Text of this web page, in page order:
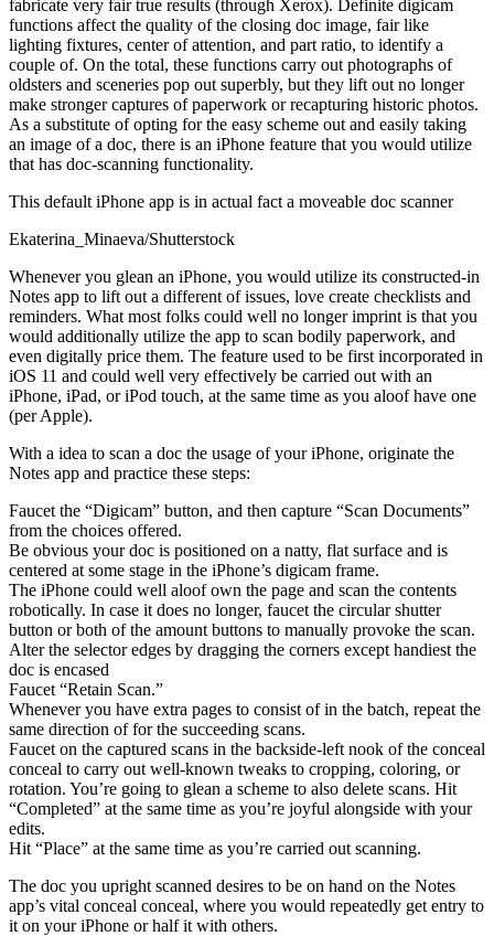
fabricate very fair true results (through Xerox). Definite digicam
functions affect the quality of the closing doc image, fair like
lighting fixtures, center of attention, and part ratio, to identify a
couple of. On the total, these functions carry out photographs of
oldsters and sceneries pop out superbly, but they lift out no longer
make stronger captures of paperwork or recapturing historic photos.
As a substitute of opting for the easy scheme out and easily taking
an image of a doc, there is an iPhone feature that you would utilize
that has doc-scanning functionality.
This default iPhone app is in actual fact a moveable doc scanner
Ekaterina_Minaeva/Shutterstock
Whenever you glean an iPhone, you would utilize its constructed-in
Notes app to lift out a different of issues, love create checklists and
reminders. What most folks could well no longer imprint is that you
would additionally utilize the app to scan bodily paperwork, and
even digitally price them. The feature used to be first incorporated in
iOS 11 and could well very effectively be carried out with an
iPhone, iPad, or iPod touch, at the same time as you aloof have one
(per Apple).
With a idea to scan a doc the usage of your iPhone, originate the
Notes app and practice these steps:
Faucet the “Digicam” button, and then capture “Scan Documents”
from the choices offered.
Be obvious your doc is positioned on a natty, flat surface and is
centered at some stage in the iPhone’s digicam frame.
The iPhone could well aloof own the page and scan the contents
robotically. In case it does no longer, faucet the circular shutter
button or both of the amount buttons to manually provoke the scan.
Alter the selector edges by dragging the corners except handiest the
doc is encased
Faucet “Retain Scan.”
Whenever you have extra pages to consist of in the batch, repeat the
same direction of for the succeeding scans.
Faucet on the captured scans in the backside-left nook of the conceal
conceal to carry out well-known tweaks to cropping, coloring, or
rotation. You’re going to glean a scheme to also delete scans. Hit
“Completed” at the same time as you’re joyful alongside with your
edits.
Hit “Place” at the same time as you’re carried out scanning.
The doc you upright scanned desires to be on hand on the Notes
app’s vital conceal conceal, where you would repeatedly get entry to
it on your iPhone or half it with others.